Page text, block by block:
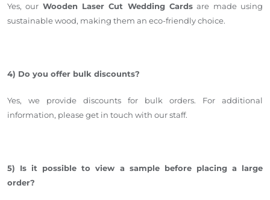
Yes, our Wooden Laser Cut Wedding Cards are made using
sustainable wood, making them an eco-friendly choice.
4) Do you offer bulk discounts?
Yes, we provide discounts for bulk orders. For additional
information, please get in touch with our staff.
5) Is it possible to view a sample before placing a large
order?